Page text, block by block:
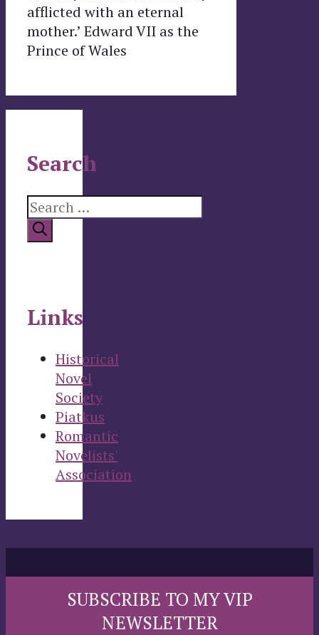
afflicted with an eternal
mother.’ Edward VII as the
Prince of Wales
Search
Search
for:
Links
Historical
Novel
Society
Piatkus
Romantic
Novelists'
Association
SUBSCRIBE TO MY VIP
NEWSLETTER